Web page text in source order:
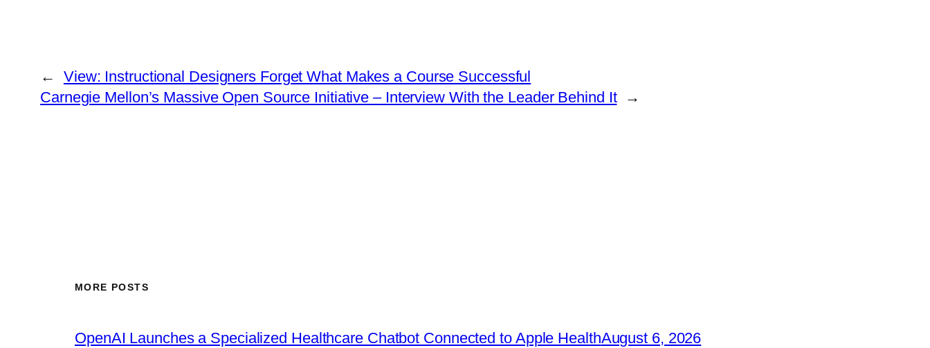
←
View: Instructional Designers Forget What Makes a Course Successful
Carnegie Mellon’s Massive Open Source Initiative – Interview With the Leader Behind It
→
MORE POSTS
OpenAI Launches a Specialized Healthcare Chatbot Connected to Apple HealthAugust 6, 2026